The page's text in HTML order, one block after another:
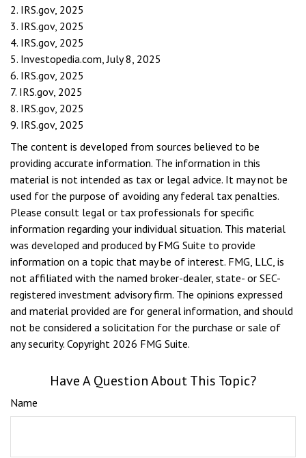
2. IRS.gov, 2025
3. IRS.gov, 2025
4. IRS.gov, 2025
5. Investopedia.com, July 8, 2025
6. IRS.gov, 2025
7. IRS.gov, 2025
8. IRS.gov, 2025
9. IRS.gov, 2025
The content is developed from sources believed to be
providing accurate information. The information in this
material is not intended as tax or legal advice. It may not be
used for the purpose of avoiding any federal tax penalties.
Please consult legal or tax professionals for specific
information regarding your individual situation. This material
was developed and produced by FMG Suite to provide
information on a topic that may be of interest. FMG, LLC, is
not affiliated with the named broker-dealer, state- or SEC-
registered investment advisory firm. The opinions expressed
and material provided are for general information, and should
not be considered a solicitation for the purchase or sale of
any security. Copyright 2026 FMG Suite.
Have A Question About This Topic?
Name